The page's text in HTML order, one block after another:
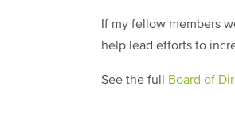
If my fellow members
help lead efforts to
See the full Board of